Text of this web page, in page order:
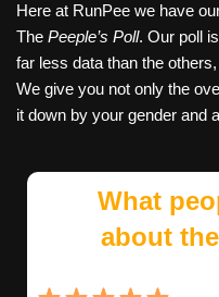
Here at RunPee we have
The Peeple’s Poll. Our poll
far less data than the
We give you not only the
it down by your gender and
What
about